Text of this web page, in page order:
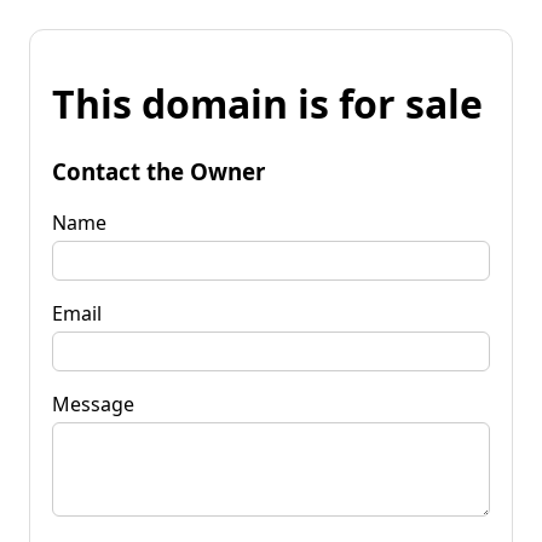
This domain is for sale
Contact the Owner
Name
Email
Message